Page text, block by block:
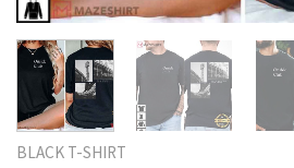
BLACK T-SHIRT